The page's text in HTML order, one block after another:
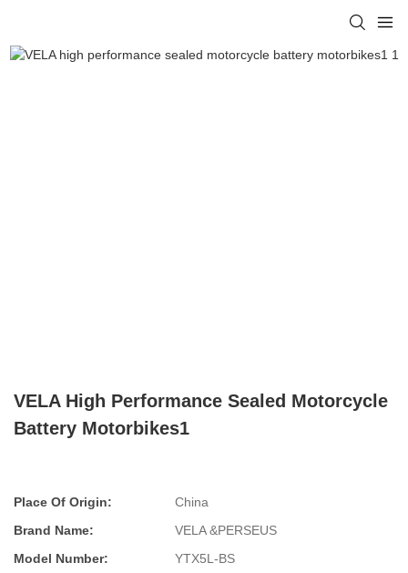
VELA High Performance Sealed Motorcycle
Battery Motorbikes1
Place Of Origin:
China
Brand Name:
VELA &PERSEUS
Model Number:
YTX5L-BS